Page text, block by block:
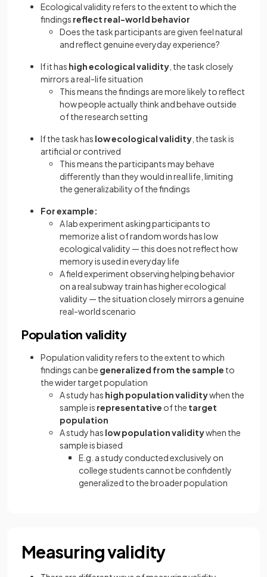
Ecological validity refers to the extent to which the
findings reflect real-world behavior
Does the task participants are given feel natural
and reflect genuine everyday experience?
If it has high ecological validity , the task closely
mirrors a real-life situation
This means the findings are more likely to reflect
how people actually think and behave outside
of the research setting
If the task has low ecological validity , the task is
artificial or contrived
This means the participants may behave
differently than they would in real life, limiting
the generalizability of the findings
For example:
A lab experiment asking participants to
memorize a list of random words has low
ecological validity — this does not reflect how
memory is used in everyday life
A field experiment observing helping behavior
on a real subway train has higher ecological
validity — the situation closely mirrors a genuine
real-world scenario
Population validity
Population validity refers to the extent to which
findings can be generalized from the sample to
the wider target population
A study has high population validitywhen the
sample is representative of the target
population
A study has low population validitywhen the
sample is biased
E.g. a study conducted exclusively on
college students cannot be confidently
generalized to the broader population
Measuring validity